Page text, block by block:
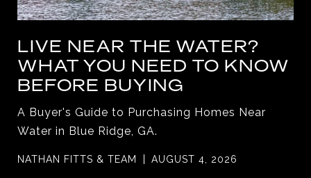
LIVE NEAR THE WATER?
WHAT YOU NEED TO KNOW
BEFORE BUYING
A Buyer's Guide to Purchasing Homes Near
Water in Blue Ridge, GA.
NATHAN FITTS & TEAM AUGUST 4, 2026